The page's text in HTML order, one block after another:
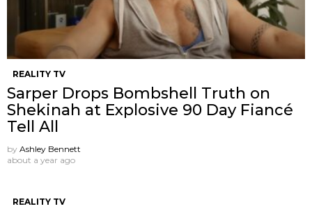
REALITY TV
Sarper Drops Bombshell Truth on
Shekinah at Explosive 90 Day Fiancé
Tell All
by Ashley Bennett
about a year ago
REALITY TV